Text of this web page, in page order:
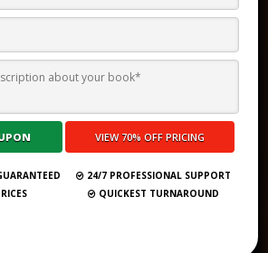
SERVICES FOR TAX PROFESSIONALS IN
Submit Your Book
24/7 PROFESSIONAL SUPPORT
QUICKEST TURNAROUND